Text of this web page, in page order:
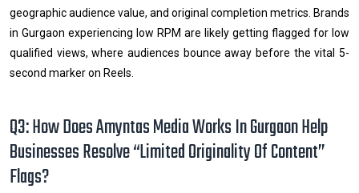
geographic audience value, and original completion metrics. Brands
in Gurgaon experiencing low RPM are likely getting flagged for low
qualified views, where audiences bounce away before the vital 5-
second marker on Reels.
Q3: How Does Amyntas Media Works In Gurgaon Help
Businesses Resolve “Limited Originality Of Content”
Flags?